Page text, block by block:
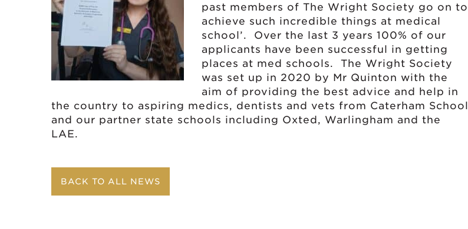
past members of The Wright Society go on to
achieve such incredible things at medical
school’. Over the last 3 years 100% of our
applicants have been successful in getting
places at med schools. The Wright Society
was set up in 2020 by Mr Quinton with the
aim of providing the best advice and help in
the country to aspiring medics, dentists and vets from Caterham School
and our partner state schools including Oxted, Warlingham and the
LAE.
BACK TO ALL NEWS